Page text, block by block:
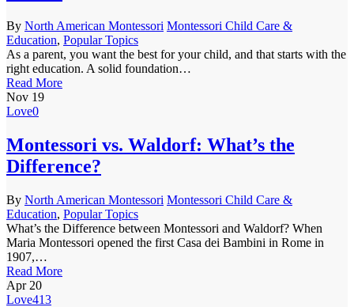
By North American Montessori Montessori Child Care &
Education, Popular Topics
As a parent, you want the best for your child, and that starts with the
right education. A solid foundation…
Read More
Nov 19
Love0
Montessori vs. Waldorf: What’s the
Difference?
By North American Montessori Montessori Child Care &
Education, Popular Topics
What’s the Difference between Montessori and Waldorf? When
Maria Montessori opened the first Casa dei Bambini in Rome in
1907,…
Read More
Apr 20
Love413